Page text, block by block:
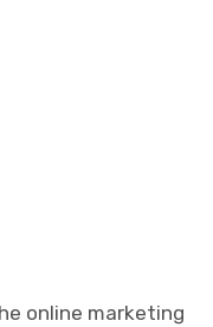
online marketing